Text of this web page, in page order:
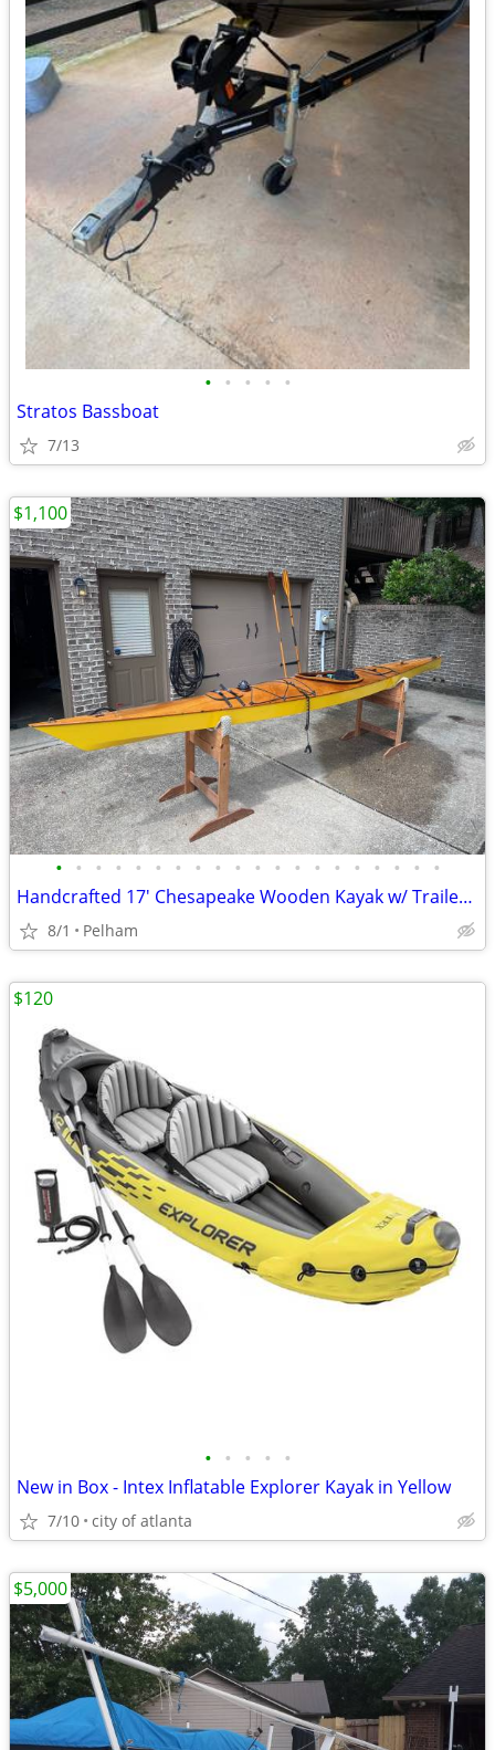
• • • • •
Stratos Bassboat
7/13
• • • • • • • • • • • • • • • • • • • •
Handcrafted 17' Chesapeake Wooden Kayak w/ Trailer, Stands & Paddles
8/1 Pelham
$1,100
• • • • •
New in Box - Intex Inflatable Explorer Kayak in Yellow
7/10 city of atlanta
$120
$5,000